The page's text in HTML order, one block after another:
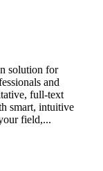
solution for
and
full-text
smart, intuitive
field,...